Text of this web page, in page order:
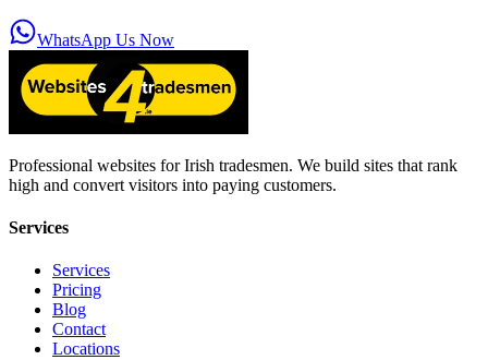
WhatsApp Us Now
Professional websites for Irish tradesmen. We build sites that rank
high and convert visitors into paying customers.
Services
Services
Pricing
Blog
Contact
Locations